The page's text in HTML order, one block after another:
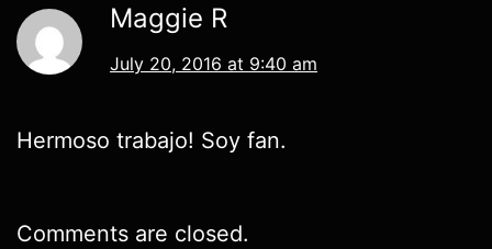
Maggie R
July 20, 2016 at 9:40 am
Hermoso trabajo! Soy fan.
Comments are closed.